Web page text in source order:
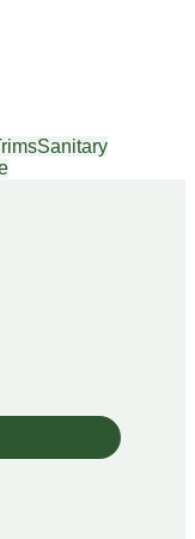
Sanitary